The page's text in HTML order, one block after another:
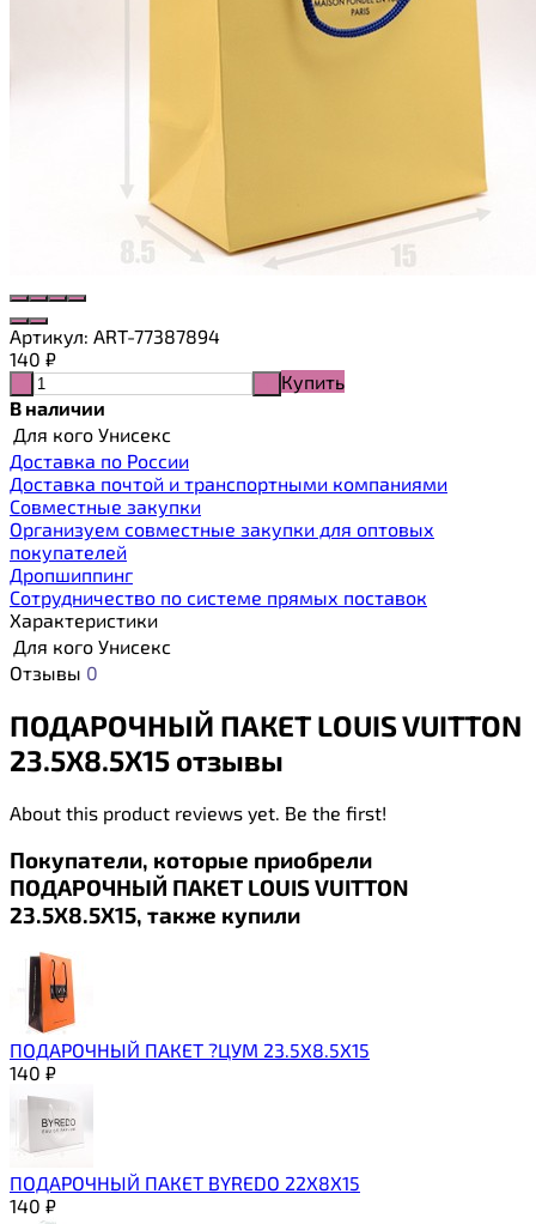
Артикул: ART-77387894
140 ₽
Купить
В наличии
Для кого Унисекс
Доставка по России
Доставка почтой и транспортными компаниями
Cовместные закупки
Организуем совместные закупки для оптовых
покупателей
Дропшиппинг
Сотрудничество по системе прямых поставок
Характеристики
Для кого Унисекс
Отзывы 0
ПОДАРОЧНЫЙ ПАКЕТ LOUIS VUITTON
23.5Х8.5Х15 отзывы
About this product reviews yet. Be the first!
Покупатели, которые приобрели
ПОДАРОЧНЫЙ ПАКЕТ LOUIS VUITTON
23.5Х8.5Х15, также купили
ПОДАРОЧНЫЙ ПАКЕТ ?ЦУМ 23.5Х8.5Х15
140 ₽
ПОДАРОЧНЫЙ ПАКЕТ BYREDO 22Х8Х15
140 ₽